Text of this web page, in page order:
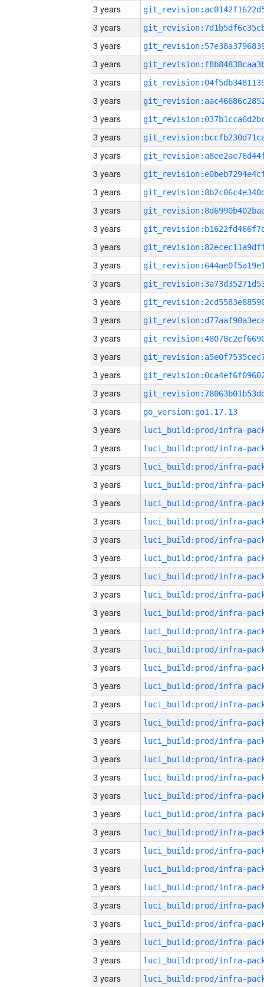
3 years
3 years
3 years
3 years
3 years
3 years
3 years
3 years
3 years
3 years
3 years
3 years
3 years
3 years
3 years
3 years
3 years
3 years
3 years
3 years
3 years
3 years
3 years
go_version:go1.17.13
3 years
3 years
3 years
3 years
3 years
3 years
3 years
3 years
3 years
3 years
3 years
3 years
3 years
3 years
3 years
3 years
3 years
3 years
3 years
3 years
3 years
3 years
3 years
3 years
3 years
3 years
3 years
3 years
3 years
3 years
3 years